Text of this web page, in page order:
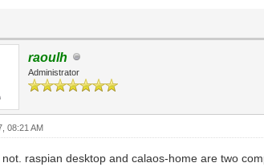
raoulh
Administrator
08:21 AM
not. raspian desktop and calaos-home are two